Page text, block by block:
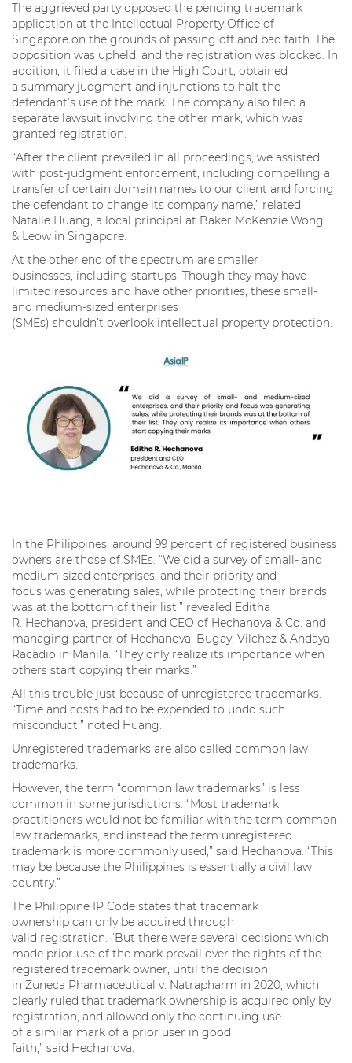
The aggrieved party opposed the pending trademark
application at the Intellectual Property Office of
Singapore on the grounds of passing off and bad faith. The
opposition was upheld, and the registration was blocked. In
addition, it filed a case in the High Court, obtained
a summary judgment and injunctions to halt the
defendant’s use of the mark. The company also filed a
separate lawsuit involving the other mark, which was
granted registration.
“After the client prevailed in all proceedings, we assisted
with post-judgment enforcement, including compelling a
transfer of certain domain names to our client and forcing
the defendant to change its company name,” related
Natalie Huang, a local principal at Baker McKenzie Wong
& Leow in Singapore.
At the other end of the spectrum are smaller
businesses, including startups. Though they may have
limited resources and have other priorities, these small-
and medium-sized enterprises
(SMEs) shouldn’t overlook intellectual property protection.
In the Philippines, around 99 percent of registered business
owners are those of SMEs. “We did a survey of small- and
medium-sized enterprises, and their priority and
focus was generating sales, while protecting their brands
was at the bottom of their list,” revealed Editha
R. Hechanova, president and CEO of Hechanova & Co. and
managing partner of Hechanova, Bugay, Vilchez & Andaya-
Racadio in Manila. “They only realize its importance when
others start copying their marks.”
All this trouble just because of unregistered trademarks.
“Time and costs had to be expended to undo such
misconduct,” noted Huang.
Unregistered trademarks are also called common law
trademarks.
However, the term “common law trademarks” is less
common in some jurisdictions. “Most trademark
practitioners would not be familiar with the term common
law trademarks, and instead the term unregistered
trademark is more commonly used,” said Hechanova. “This
may be because the Philippines is essentially a civil law
country.”
The Philippine IP Code states that trademark
ownership can only be acquired through
valid registration. “But there were several decisions which
made prior use of the mark prevail over the rights of the
registered trademark owner, until the decision
in Zuneca Pharmaceutical v. Natrapharm in 2020, which
clearly ruled that trademark ownership is acquired only by
registration, and allowed only the continuing use
of a similar mark of a prior user in good
faith,” said Hechanova.